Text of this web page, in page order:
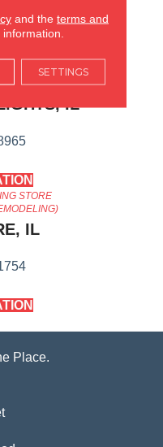
Settings.
STORE
IL
STORE
IL
Place.
and the terms and
SETTINGS